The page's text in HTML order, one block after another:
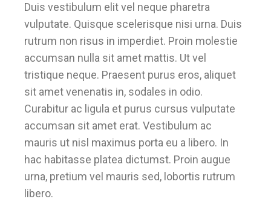
Duis vestibulum elit vel neque pharetra
vulputate. Quisque scelerisque nisi urna. Duis
rutrum non risus in imperdiet. Proin molestie
accumsan nulla sit amet mattis. Ut vel
tristique neque. Praesent purus eros, aliquet
sit amet venenatis in, sodales in odio.
Curabitur ac ligula et purus cursus vulputate
accumsan sit amet erat. Vestibulum ac
mauris ut nisl maximus porta eu a libero. In
hac habitasse platea dictumst. Proin augue
urna, pretium vel mauris sed, lobortis rutrum
libero.